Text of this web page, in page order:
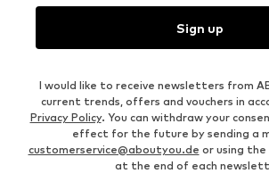
Sign up
I would like to receive newsletters from
current trends, offers and vouchers in
Privacy Policy. You can withdraw your
effect for the future by sending a
customerservice@aboutyou.de or using the
at the end of each